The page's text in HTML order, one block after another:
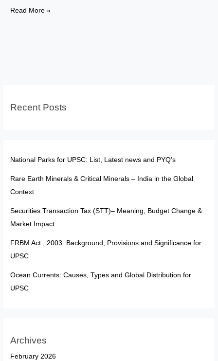
The
Political
Read More »
Recent Posts
National Parks for UPSC: List, Latest news and PYQ’s
Rare Earth Minerals & Critical Minerals – India in the Global
Context
Securities Transaction Tax (STT)– Meaning, Budget Change &
Market Impact
FRBM Act , 2003: Background, Provisions and Significance for
UPSC
Ocean Currents: Causes, Types and Global Distribution for
UPSC
Archives
February 2026